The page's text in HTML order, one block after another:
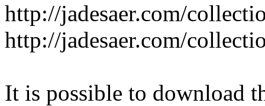
http://jadesaer.com/
http://jadesaer.com/
It is possible to download